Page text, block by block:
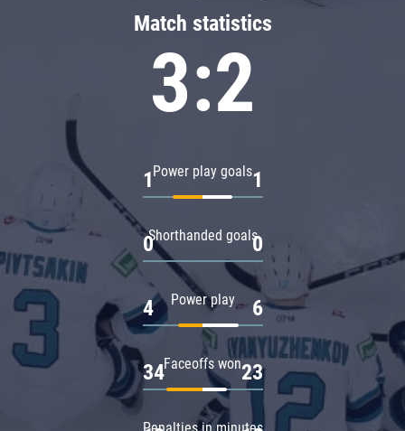
Match statistics
3:2
Power play goals
1 1
Shorthanded goals
0 0
Power play
4 6
Faceoffs won
34 23